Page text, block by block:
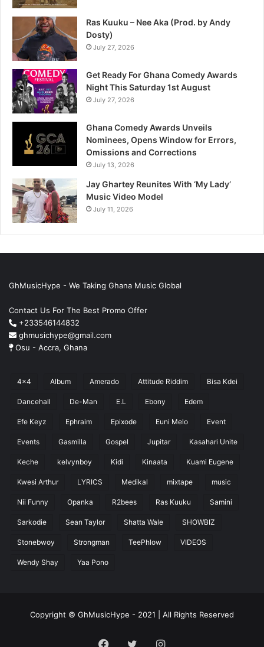
Ras Kuuku – Nee Aka (Prod. by Andy
Dosty)
July 27, 2026
Get Ready For Ghana Comedy Awards
Night This Saturday 1st August
July 27, 2026
Ghana Comedy Awards Unveils
Nominees, Opens Window for Errors,
Omissions and Corrections
July 13, 2026
Jay Ghartey Reunites With ‘My Lady’
Music Video Model
July 11, 2026
GhMusicHype - We Taking Ghana Music Global
Contact Us For The Best Promo Offer
+233546144832
ghmusichype@gmail.com
Osu - Accra, Ghana
4x4 Album Amerado Attitude Riddim Bisa Kdei
Dancehall De-Man E.L Ebony Edem
Efe Keyz Ephraim Epixode Euni Melo Event
Events Gasmilla Gospel Jupitar Kasahari Unite
Keche kelvynboy Kidi Kinaata Kuami Eugene
Kwesi Arthur LYRICS Medikal mixtape music
Nii Funny Opanka R2bees Ras Kuuku Samini
Sarkodie Sean Taylor Shatta Wale SHOWBIZ
Stonebwoy Strongman TeePhlow VIDEOS
Wendy Shay Yaa Pono
Copyright © GhMusicHype - 2021 | All Rights Reserved
Facebook
TwitterInstagram